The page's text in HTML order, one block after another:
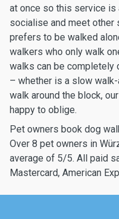
at once so this service is
socialise and meet other
prefers to be walked
walkers who only walk
walks can be completely
– whether is a slow
walk around the block,
happy to oblige.
Pet owners book dog
Over 8 pet owners in
average of 5/5. All paid
Mastercard, American